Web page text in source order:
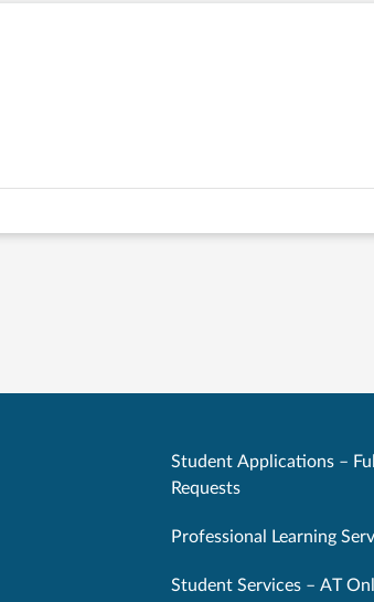
Student Applications –
Requests
Professional Learning
Student Services – AT